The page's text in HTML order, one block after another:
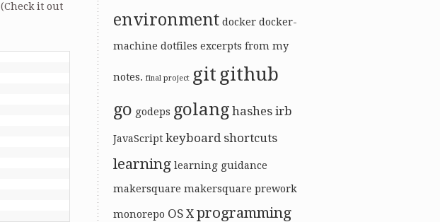
(Check it out
environment docker docker-
machine dotfiles excerpts from my
notes. final project git github
go godeps golang hashes irb
JavaScript keyboard shortcuts
learning learning guidance
makersquare makersquare prework
monorepo OS X programming